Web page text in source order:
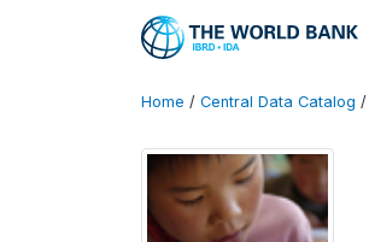
Home / Central Data Catalog /